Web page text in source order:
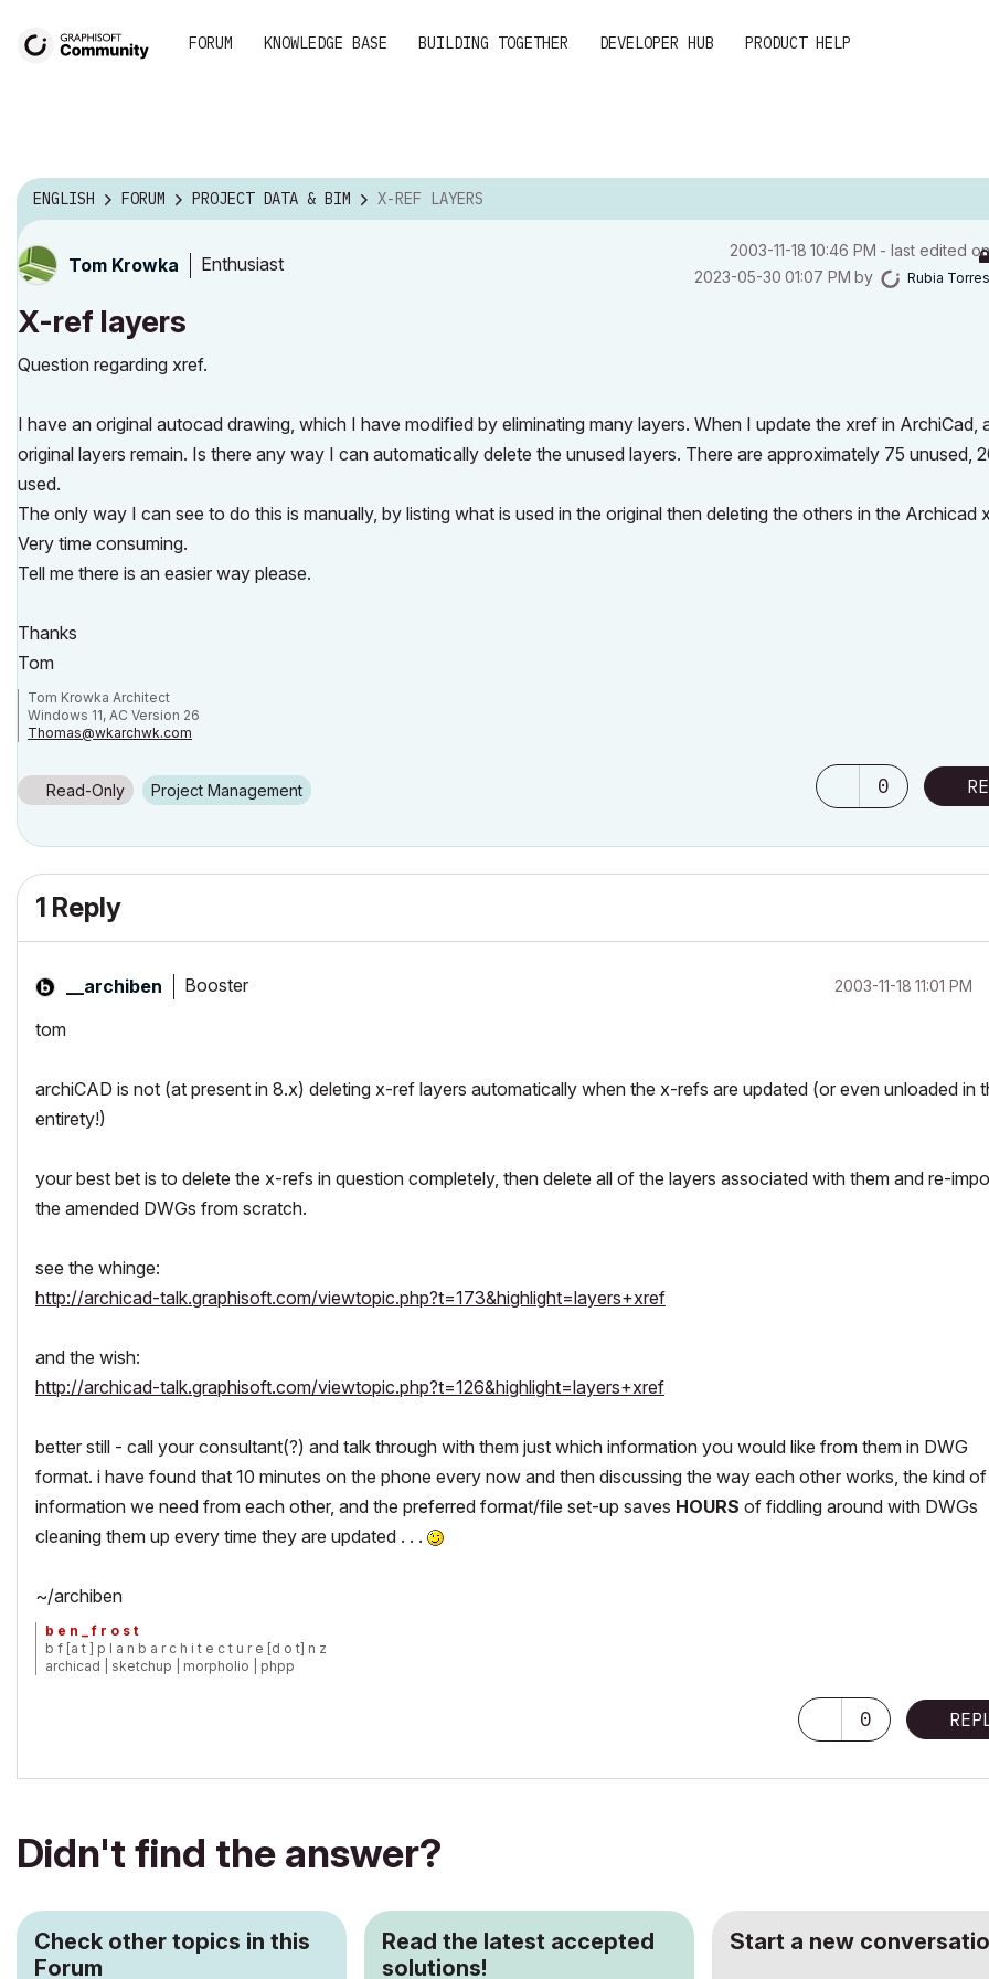
FORUM KNOWLEDGE BASE BUILDING TOGETHER DEVELOPER HUB PRODUCT HELP
ENGLISH FORUM PROJECT DATA & BIM X-REF LAYERS
Tom Krowka Enthusiast
‎2003-11-18 10:46 PM - last edited on
‎2023-05-30 01:07 PM by Rubia Torres
X-ref layers
Question regarding xref.
I have an original autocad drawing, which I have modified by eliminating many layers. When I update the xref in ArchiCad,
original layers remain. Is there any way I can automatically delete the unused layers. There are approximately 75 unused,
used.
The only way I can see to do this is manually, by listing what is used in the original then deleting the others in the Archicad
Very time consuming.
Tell me there is an easier way please.
Thanks
Tom
Tom Krowka Architect
Windows 11, AC Version 26
Thomas@wkarchwk.com
Read-Only Project Management 0
1 Reply
__archiben Booster ‎2003-11-18 11:01 PM
tom
archiCAD is not (at present in 8.x) deleting x-ref layers automatically when the x-refs are updated (or even unloaded in
entirety!)
your best bet is to delete the x-refs in question completely, then delete all of the layers associated with them and re-
the amended DWGs from scratch.
see the whinge:
http://archicad-talk.graphisoft.com/viewtopic.php?t=173&highlight=layers+xref
and the wish:
http://archicad-talk.graphisoft.com/viewtopic.php?t=126&highlight=layers+xref
better still - call your consultant(?) and talk through with them just which information you would like from them in DWG
format. i have found that 10 minutes on the phone every now and then discussing the way each other works, the kind of
information we need from each other, and the preferred format/file set-up saves HOURS of fiddling around with DWGs
cleaning them up every time they are updated . . .
~/archiben
b e n _ f r o s t
b f [a t ] p l a n b a r c h i t e c t u r e [d o t] n z
archicad | sketchup | morpholio | phpp
0
Didn't find the answer?
Check other topics in this
Forum
Read the latest accepted
solutions!
Start a new